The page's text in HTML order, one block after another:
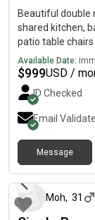
Beautiful double
shared kitchen,
patio table chairs
female.
Available Date:
$999USD /
ID Checked
Email
Message
Moh, 31